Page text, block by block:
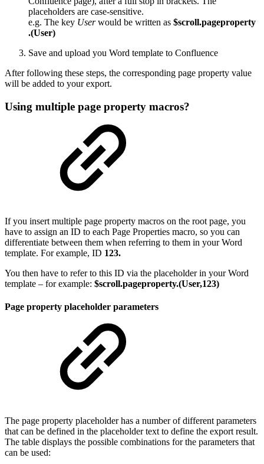
placeholders are case-sensitive.
e.g. The key Userwould be written as $scroll.pageproperty
.(User)
Save and upload you Word template to Confluence
After following these steps, the corresponding page property value
will be added to your export.
Using multiple page property macros?
If you insert multiple page property macros on the root page, you
have to assign an ID to each Page Properties macro, so you can
differentiate between them when referring to them in your Word
template. For example, ID 123.
You then have to refer to this ID via the placeholder in your Word
template – for example: $scroll.pageproperty.(User,123)
Page property placeholder parameters
The page property placeholder has a number of different parameters
that can be defined in the placeholder text to define the export result.
The table displays the possible combinations for the parameters that
can be used: